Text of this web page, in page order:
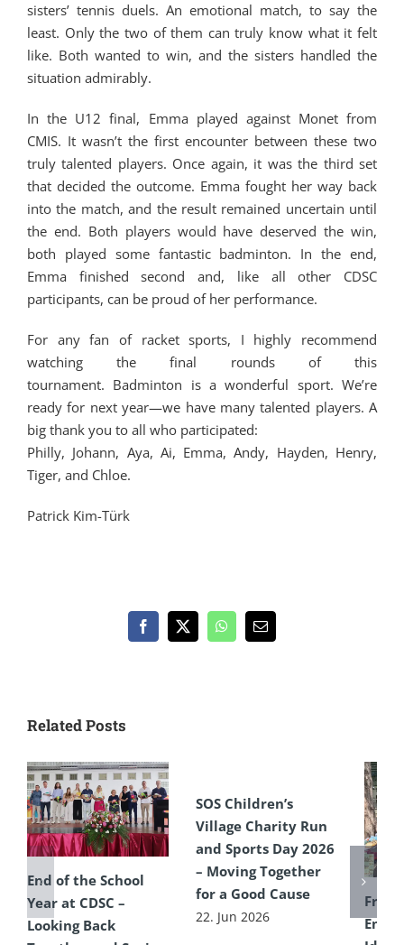
sisters’ tennis duels. An emotional match, to say the
least. Only the two of them can truly know what it felt
like. Both wanted to win, and the sisters handled the
situation admirably.
In the U12 final, Emma played against Monet from
CMIS. It wasn’t the first encounter between these two
truly talented players. Once again, it was the third set
that decided the outcome. Emma fought her way back
into the match, and the result remained uncertain until
the end. Both players would have deserved the win,
both played some fantastic badminton. In the end,
Emma finished second and, like all other CDSC
participants, can be proud of her performance.
For any fan of racket sports, I highly recommend
watching the final rounds of this
tournament. Badminton is a wonderful sport. We’re
ready for next year—we have many talented players. A
big thank you to all who participated:
Philly, Johann, Aya, Ai, Emma, Andy, Hayden, Henry,
Tiger, and Chloe.
Patrick Kim-Türk
Facebook
X WhatsApp
Email
Related Posts
End of the School
Year at CDSC –
Looking Back
SOS Children’s
Village Charity Run
and Sports Day 2026
– Moving Together
for a Good Cause
22. Jun 2026
From